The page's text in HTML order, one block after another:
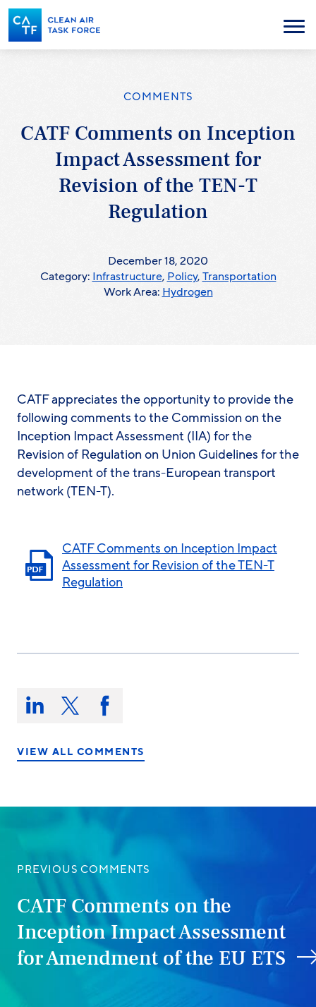
Skip
to
main
content
Menu
COMMENTS
CATF Comments on Inception
Impact Assessment for
Revision of the TEN-T
Regulation
December 18, 2020
Category: Infrastructure, Policy,Transportation
Work Area: Hydrogen
CATF appreciates the opportunity to provide the
following comments to the Commission on the
Inception Impact Assessment (IIA) for the
Revision of Regulation on Union Guidelines for the
development of the trans-European transport
network (TEN-T).
CATF Comments on Inception Impact
Assessment for Revision of the TEN-T
Regulation
Share
this
on:Share Share Share
on
VIEW ALL COMMENTS
PREVIOUS COMMENTS
CATF Comments on the
Inception Impact Assessment
for Amendment of the EU ETS